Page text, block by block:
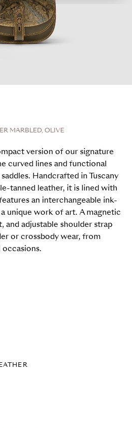
MARBLED, OLIVE
version of our signature
curved lines and functional
Handcrafted in Tuscany
tanned leather, it is lined with
an interchangeable ink-
unique work of art. A magnetic
adjustable shoulder strap
or crossbody wear, from